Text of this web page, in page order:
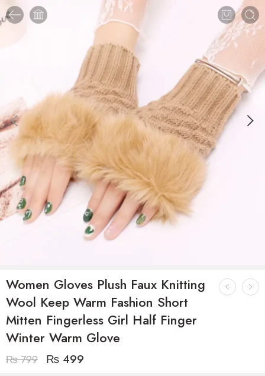
Women Gloves Plush Faux Knitting
Wool Keep Warm Fashion Short
Mitten Fingerless Girl Half Finger
Winter Warm Glove
₨799 ₨ 499